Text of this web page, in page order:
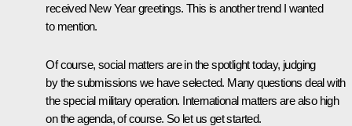
received New Year greetings. This is another trend I wanted
to mention.
Of course, social matters are in the spotlight today, judging
by the submissions we have selected. Many questions deal with
the special military operation. International matters are also high
on the agenda, of course. So let us get started.